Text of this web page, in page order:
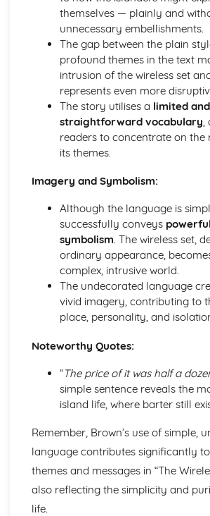
Other Characters
A Streetcar Named Desire: Character
A Streetcar Named Desire: Character
A Streetcar Named Desire: Character
A Streetcar Named Desire: Character
A Streetcar Named Desire: Character
A Streetcar Named Desire: Character
Stanley
A Streetcar Named Desire: Character
Blanche
A Streetcar Named Desire: Key Quotes
A Streetcar Named Desire: Scene 11
A Streetcar Named Desire: Key Quotes
A Streetcar Named Desire: Scene 10
A Streetcar Named Desire: Scene 9
A Streetcar Named Desire: Scene 8
A Streetcar Named Desire: Key
A Streetcar Named Desire: Scene 6
A Streetcar Named Desire: Scene 5
A Streetcar Named Desire: Key
A Streetcar Named Desire: Scene 4
A Streetcar Named Desire: Scene 3
A Streetcar Named Desire: Key
A Streetcar Named Desire: Scene 2
A Streetcar Named Desire: Scene 1
themselves — plainly and
unnecessary embellishments.
The gap between the plain
profound themes in the text
intrusion of the wireless set
represents even more
The story utilises a limited and
straightforward vocabulary,
readers to concentrate on the
its themes.
Imagery and Symbolism:
Although the language is
successfully conveys
symbolism. The wireless set,
ordinary appearance,
complex, intrusive world.
The undecorated language
vivid imagery, contributing to
place, personality, and
Noteworthy Quotes:
“The price of it was half a
simple sentence reveals the
island life, where barter still
Remember, Brown’s use of simple,
language contributes significantly
themes and messages in “The
also reflecting the simplicity and
life.